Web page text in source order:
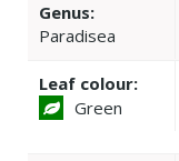
Genus:
Paradisea
Leaf colour:
Green